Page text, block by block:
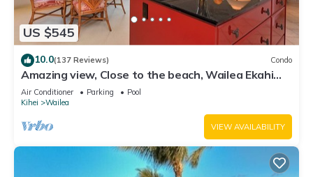
US $545
10.0(137 Reviews) Condo
Amazing view, Close to the beach, Wailea Ekahi
Unit 20i
Air Conditioner Parking
Pool
Kihei
Wailea
VIEW AVAILABILITY